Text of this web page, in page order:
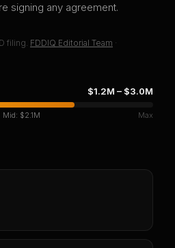
signing any agreement.
filing. FDDIQ Editorial Team ·
$1.2M – $3.0M
Mid: $2.1M Max